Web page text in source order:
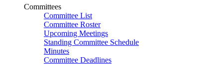
Committees
Committee List
Committee Roster
Upcoming Meetings
Standing Committee Schedule
Minutes
Committee Deadlines